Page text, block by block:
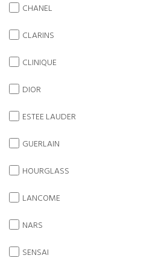
CHANEL
CLARINS
CLINIQUE
DIOR
ESTEE LAUDER
GUERLAIN
HOURGLASS
LANCOME
NARS
SENSAI